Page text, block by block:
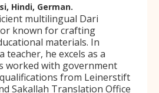
Hindi, German.
multilingual Dari
known for crafting
materials. In
teacher, he excels as a
worked with government
from Leinerstift
Sakallah Translation Office